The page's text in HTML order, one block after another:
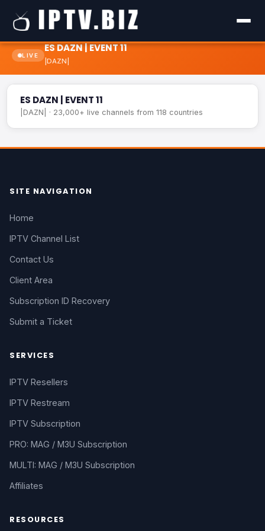
LIVE
ES DAZN | EVENT 11
|DAZN|
ES DAZN | EVENT 11
|DAZN| · 23,000+ live channels from 118 countries
SITE NAVIGATION
Home
IPTV Channel List
Contact Us
Client Area
Subscription ID Recovery
Submit a Ticket
SERVICES
IPTV Resellers
IPTV Restream
IPTV Subscription
PRO: MAG / M3U Subscription
MULTI: MAG / M3U Subscription
Affiliates
RESOURCES